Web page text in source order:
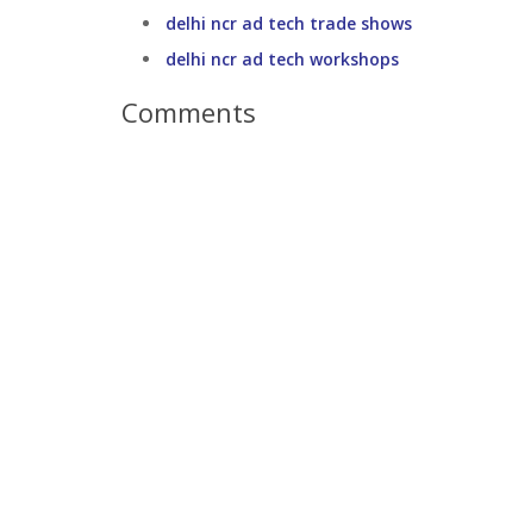
delhi ncr ad tech trade shows
delhi ncr ad tech workshops
Comments